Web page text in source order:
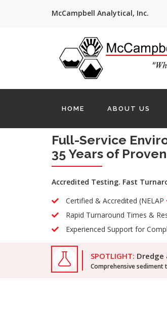
McCampbell Analytical, Inc.
HOME ABOUT US
Full-Service
35 Years of
Accredited Testing. Fast
Certified & Accredited (NELAP
Rapid Turnaround Times &
Experienced Support for
SPOTLIGHT: Dredge
Comprehensive